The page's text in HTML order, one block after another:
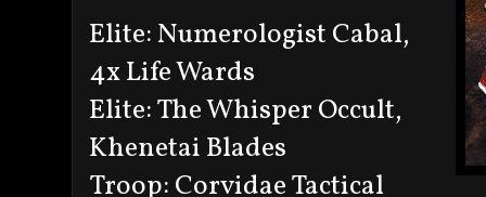
Elite: Numerologist Cabal,
4x Life Wards
Elite: The Whisper Occult,
Khenetai Blades
Troop: Corvidae Tactical